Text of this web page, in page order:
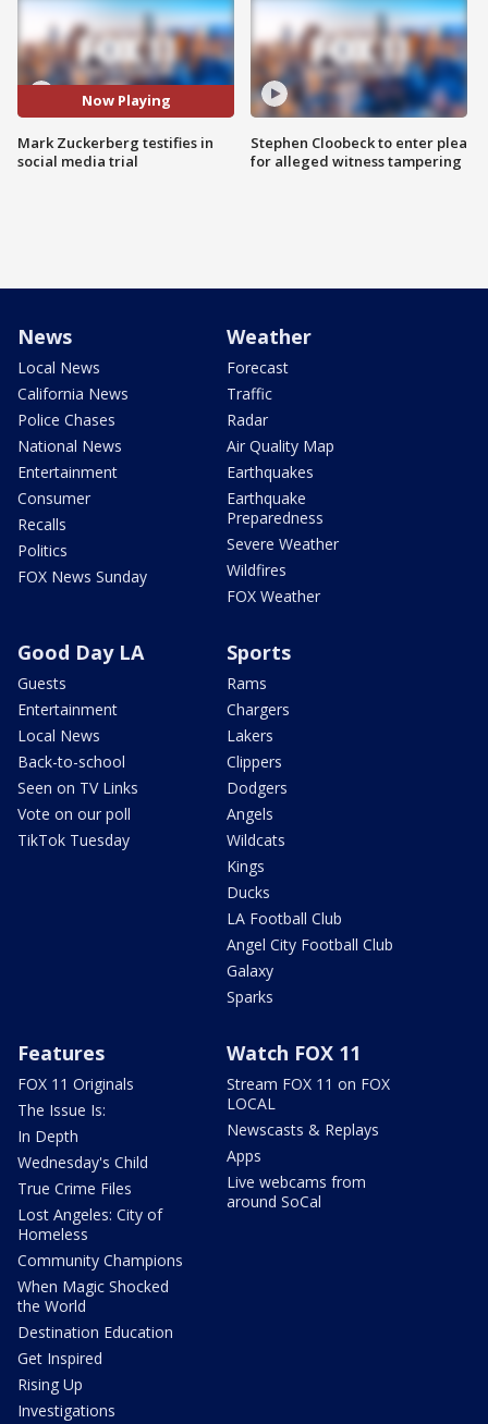
Now Playing
Mark Zuckerberg testifies in
social media trial
Stephen Cloobeck to enter plea
for alleged witness tampering
News
Local News
California News
Police Chases
National News
Entertainment
Consumer
Recalls
Politics
FOX News Sunday
Weather
Forecast
Traffic
Radar
Air Quality Map
Earthquakes
Earthquake
Preparedness
Severe Weather
Wildfires
FOX Weather
Good Day LA
Guests
Entertainment
Local News
Back-to-school
Seen on TV Links
Vote on our poll
TikTok Tuesday
Sports
Rams
Chargers
Lakers
Clippers
Dodgers
Angels
Wildcats
Kings
Ducks
LA Football Club
Angel City Football Club
Galaxy
Sparks
Features
FOX 11 Originals
The Issue Is:
In Depth
Wednesday's Child
True Crime Files
Lost Angeles: City of
Homeless
Community Champions
When Magic Shocked
the World
Destination Education
Get Inspired
Rising Up
Investigations
Watch FOX 11
Stream FOX 11 on FOX
LOCAL
Newscasts & Replays
Apps
Live webcams from
around SoCal